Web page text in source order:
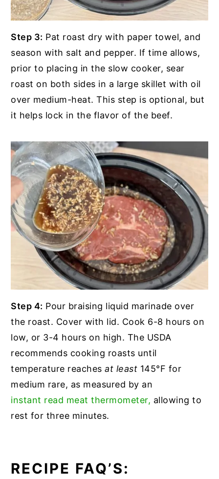
Step 3: Pat roast dry with paper towel, and
season with salt and pepper. If time allows,
prior to placing in the slow cooker, sear
roast on both sides in a large skillet with oil
over medium-heat. This step is optional, but
it helps lock in the flavor of the beef.
Step 4: Pour braising liquid marinade over
the roast. Cover with lid. Cook 6-8 hours on
low, or 3-4 hours on high. The USDA
recommends cooking roasts until
temperature reachesat least 145°F for
medium rare, as measured by an
instant read meat thermometer, allowing to
rest for three minutes.
RECIPE FAQ’S: